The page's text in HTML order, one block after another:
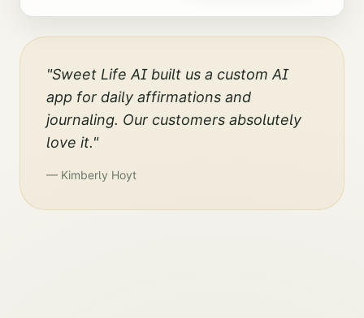
"Sweet Life AI built us a custom AI
app for daily affirmations and
journaling. Our customers absolutely
love it."
— Kimberly Hoyt